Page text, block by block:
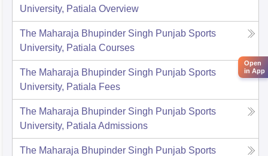
University, Patiala Overview
The Maharaja Bhupinder Singh Punjab Sports
University, Patiala Courses
The Maharaja Bhupinder Singh Punjab Sports
University, Patiala Fees
The Maharaja Bhupinder Singh Punjab Sports
University, Patiala Admissions
The Maharaja Bhupinder Singh Punjab Sports
Open
in App